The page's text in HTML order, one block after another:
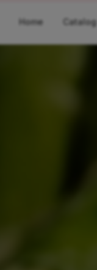
Home Catalog